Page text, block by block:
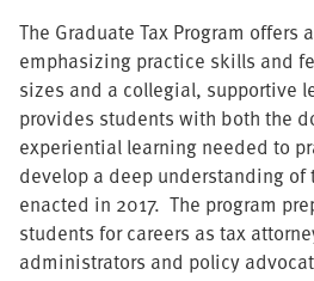
The Graduate Tax Program offers
emphasizing practice skills and
sizes and a collegial, supportive
provides students with both the
experiential learning needed to
develop a deep understanding of
enacted in 2017. The program
students for careers as tax
administrators and policy